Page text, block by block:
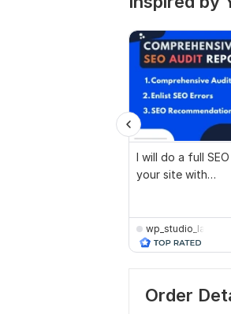
I will do a full
your site with
wp_studio_lab
Order